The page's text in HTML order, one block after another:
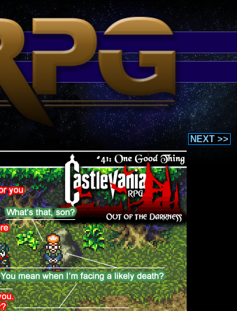
NEXT >>